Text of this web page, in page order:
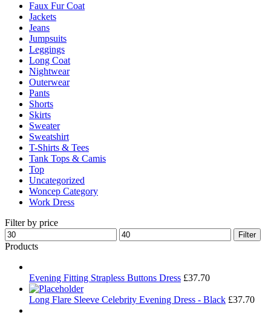
page
Faux Fur Coat
Jackets
Jeans
Jumpsuits
Leggings
Long Coat
Nightwear
Outerwear
Pants
Shorts
Skirts
Sweater
Sweatshirt
T-Shirts & Tees
Tank Tops & Camis
Top
Uncategorized
Woncep Category
Work Dress
Filter by price
Min
price
Max
price
Filter
Products
Evening Fitting Strapless Buttons Dress £37.70
Long Flare Sleeve Celebrity Evening Dress - Black £37.70